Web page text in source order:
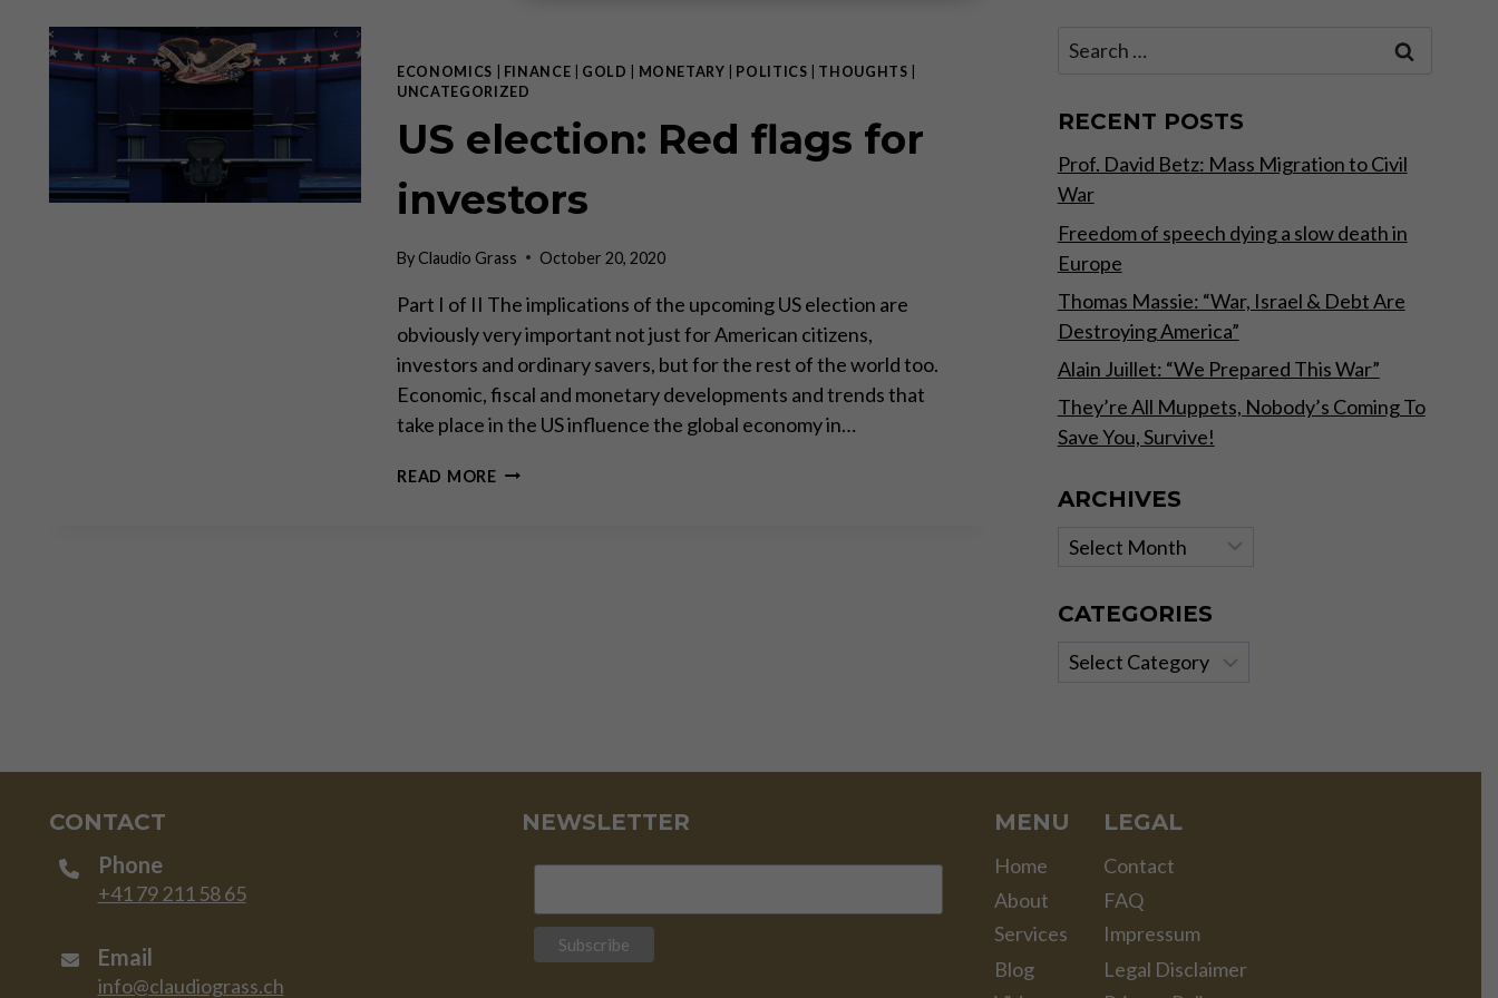
ECONOMICS FINANCE GOLD MONETARY POLITICS THOUGHTS
UNCATEGORIZED
US election: Red flags for
investors
ByClaudio Grass October 20, 2020
Part I of II The implications of the upcoming US election are
obviously very important not just for American citizens,
investors and ordinary savers, but for the rest of the world too.
Economic, fiscal and monetary developments and trends that
take place in the US influence the global economy in…
READ MOREUS
Search
RECENT POSTS
Prof. David Betz: Mass Migration to Civil
War
Freedom of speech dying a slow death in
Europe
Thomas Massie: “War, Israel & Debt Are
Destroying America”
Alain Juillet: “We Prepared This War”
They’re All Muppets, Nobody’s Coming To
Save You, Survive!
ARCHIVES
Archives
CATEGORIES
Categories
CONTACT
Phone
+41 79 211 58 65
Email
info@claudiograss.ch
NEWSLETTER MENU
Home
About
Services
Blog
LEGAL
Contact
FAQ
Impressum
Legal Disclaimer